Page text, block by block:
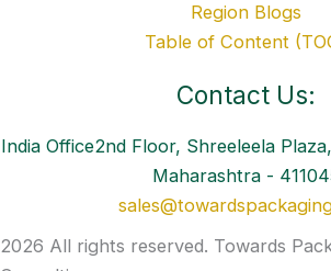
Region Blogs
Table of Content
Contact Us:
India Office2nd Floor, Shreeleela
Maharashtra -
2026 All rights reserved. Towards